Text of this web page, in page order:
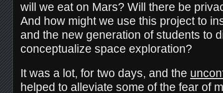
will we eat on Mars? Will there be
And how might we use this project to
and the new generation of students to
conceptualize space exploration?
It was a lot, for two days, and the
helped to alleviate some of the fear of